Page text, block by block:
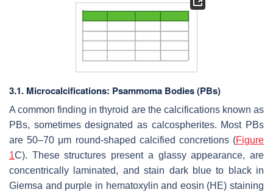
3.1. Microcalcifications: Psammoma Bodies (PBs)
A common finding in thyroid are the calcifications known as
PBs, sometimes designated as calcospherites. Most PBs
are 50–70 μm round-shaped calcified concretions (Figure
1C). These structures present a glassy appearance, are
concentrically laminated, and stain dark blue to black in
Giemsa and purple in hematoxylin and eosin (HE) staining